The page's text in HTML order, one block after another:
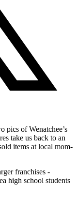
pics of Wenatchee’s
take us back to an
items at local mom-
franchises -
high school students